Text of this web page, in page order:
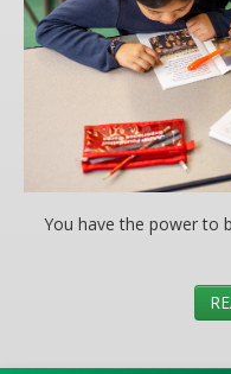
You have the power to